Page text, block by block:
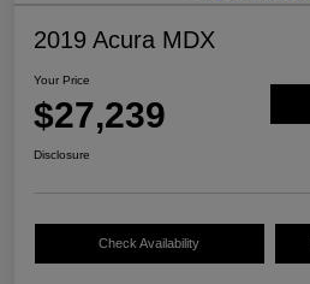
2019 Acura MDX
Your Price
$27,239
Disclosure
Check Availability